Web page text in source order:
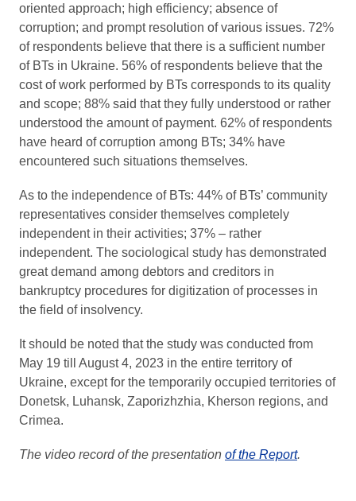
oriented approach; high efficiency; absence of
corruption; and prompt resolution of various issues. 72%
of respondents believe that there is a sufficient number
of BTs in Ukraine. 56% of respondents believe that the
cost of work performed by BTs corresponds to its quality
and scope; 88% said that they fully understood or rather
understood the amount of payment. 62% of respondents
have heard of corruption among BTs; 34% have
encountered such situations themselves.
As to the independence of BTs: 44% of BTs’ community
representatives consider themselves completely
independent in their activities; 37% – rather
independent. The sociological study has demonstrated
great demand among debtors and creditors in
bankruptcy procedures for digitization of processes in
the field of insolvency.
It should be noted that the study was conducted from
May 19 till August 4, 2023 in the entire territory of
Ukraine, except for the temporarily occupied territories of
Donetsk, Luhansk, Zaporizhzhia, Kherson regions, and
Crimea.
The video record of the presentation of the Report.